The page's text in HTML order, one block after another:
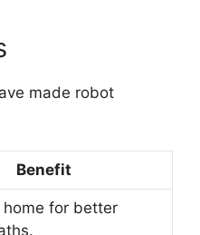
made robot
Benefit
home for better